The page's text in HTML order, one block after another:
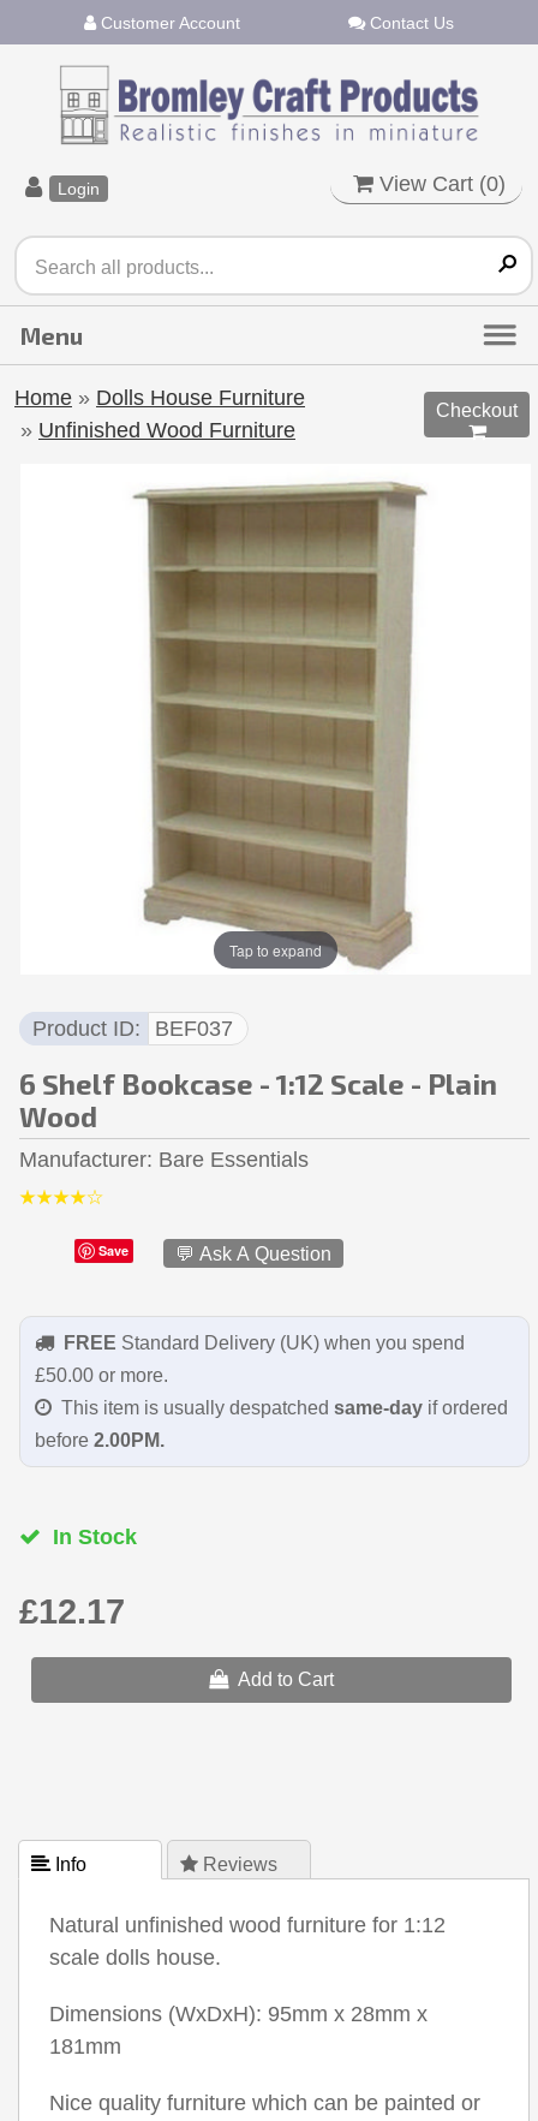
Customer Account Contact Us
Login View Cart (0)
Home » Dolls House Furniture
» Unfinished Wood Furniture
Checkout

Tap to expand
Product ID BEF037
6 Shelf Bookcase - 1:12 Scale - Plain
Wood
Manufacturer Bare Essentials
Save 💬 Ask A Question
FREE Standard Delivery (UK) when you spend
£50.00 or more.
This item is usually despatched same-dayif ordered
before 2.00PM.
In Stock
£12.17
Add to Cart
 Info  Reviews
Natural unfinished wood furniture for 1:12
scale dolls house.
Dimensions (WxDxH): 95mm x 28mm x
181mm
Nice quality furniture which can be painted or